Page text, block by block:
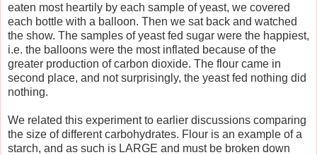
eaten most heartily by each sample ofyeast, we covered
each bottle with a balloon. Then we sat back and watched
the show. The samples ofyeastfed sugar were the happiest,
i.e. the balloons were the most inflated because of the
greater production of carbon dioxide. The flour came in
second place, and not surprisingly, the yeast fed nothing did
nothing.
We related this experiment to earlier discussions comparing
the size of different carbohydrates. Flour is an example of a
starch, and as such is LARGE and must be broken down